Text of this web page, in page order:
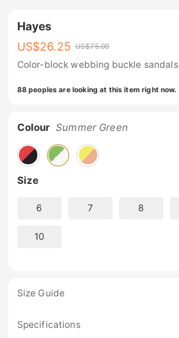
Hayes
US$26.25 US$75.00
Color-block webbing buckle sandals
88 peoples are looking at this item right now.
Colour Summer Green
Size
6 7 8
10
Size Guide
Specifications